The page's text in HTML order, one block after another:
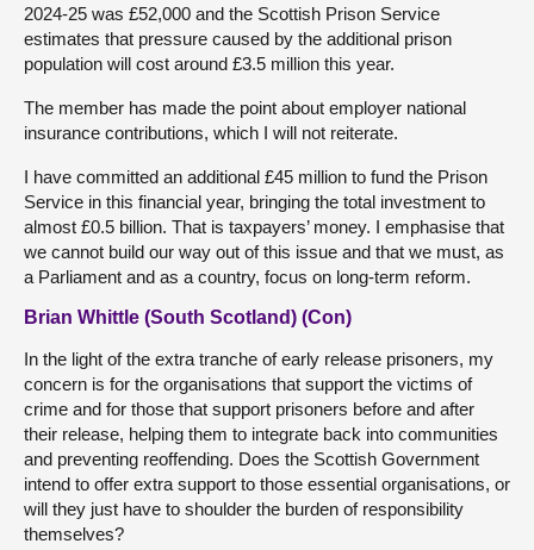
2024-25 was £52,000 and the Scottish Prison Service
estimates that pressure caused by the additional prison
population will cost around £3.5 million this year.
The member has made the point about employer national
insurance contributions, which I will not reiterate.
I have committed an additional £45 million to fund the Prison
Service in this financial year, bringing the total investment to
almost £0.5 billion. That is taxpayers’ money. I emphasise that
we cannot build our way out of this issue and that we must, as
a Parliament and as a country, focus on long-term reform.
Brian Whittle (South Scotland) (Con)
In the light of the extra tranche of early release prisoners, my
concern is for the organisations that support the victims of
crime and for those that support prisoners before and after
their release, helping them to integrate back into communities
and preventing reoffending. Does the Scottish Government
intend to offer extra support to those essential organisations, or
will they just have to shoulder the burden of responsibility
themselves?